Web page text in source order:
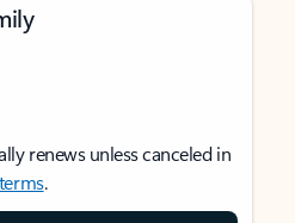
renews unless canceled in
.